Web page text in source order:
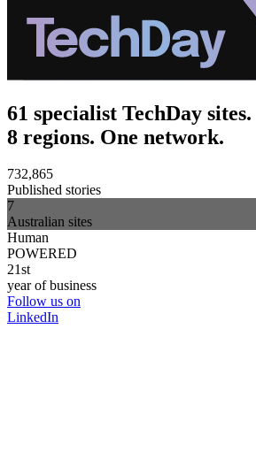
61 specialist TechDay sites.
8 regions. One network.
732,865
Published stories
7
Australian sites
Human
POWERED
21st
year of business
Follow us on
LinkedIn